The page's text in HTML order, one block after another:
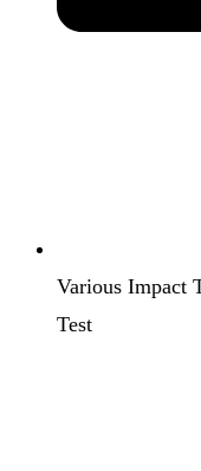
Various Impact
Test